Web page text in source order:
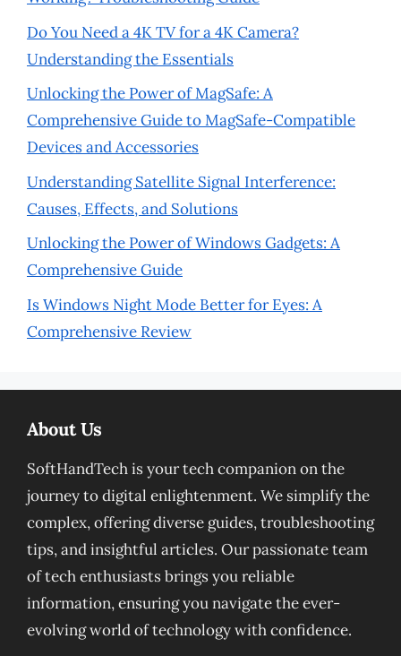
Do You Need a 4K TV for a 4K Camera?
Understanding the Essentials
Unlocking the Power of MagSafe: A
Comprehensive Guide to MagSafe-Compatible
Devices and Accessories
Understanding Satellite Signal Interference:
Causes, Effects, and Solutions
Unlocking the Power of Windows Gadgets: A
Comprehensive Guide
Is Windows Night Mode Better for Eyes: A
Comprehensive Review
About Us
SoftHandTech is your tech companion on the
journey to digital enlightenment. We simplify the
complex, offering diverse guides, troubleshooting
tips, and insightful articles. Our passionate team
of tech enthusiasts brings you reliable
information, ensuring you navigate the ever-
evolving world of technology with confidence.